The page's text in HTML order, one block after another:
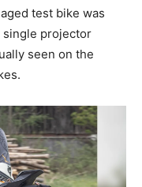
test bike was
single projector
seen on the